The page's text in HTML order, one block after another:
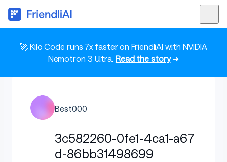
🚀 Kilo Code runs 7x faster on FriendliAI with NVIDIA
Nemotron 3 Ultra. Read the story➜
Best000
3c582260-0fe1-4ca1-a67
d-86bb31498699